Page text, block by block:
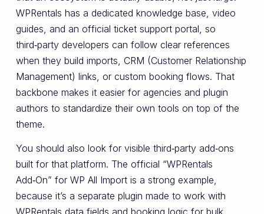
WPRentals has a dedicated knowledge base, video
guides, and an official ticket support portal, so
third‑party developers can follow clear references
when they build imports, CRM (Customer Relationship
Management) links, or custom booking flows. That
backbone makes it easier for agencies and plugin
authors to standardize their own tools on top of the
theme.
You should also look for visible third‑party add‑ons
built for that platform. The official “WPRentals
Add‑On” for WP All Import is a strong example,
because it’s a separate plugin made to work with
WPRentals data fields and booking logic for bulk